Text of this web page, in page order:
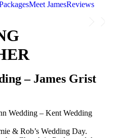
Meet JamesReviews
– James Grist
Wedding – Kent Wedding
& Rob’s Wedding Day.